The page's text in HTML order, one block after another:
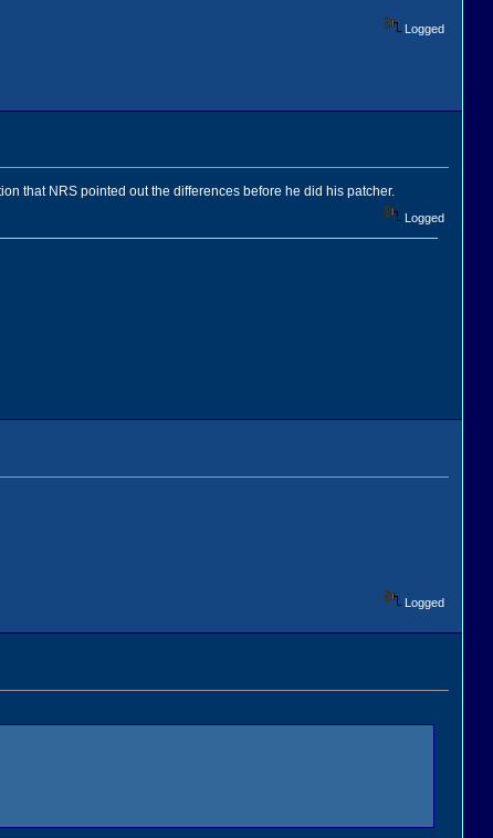
Logged
that NRS pointed out the differences before he did his patcher.
Logged
Logged